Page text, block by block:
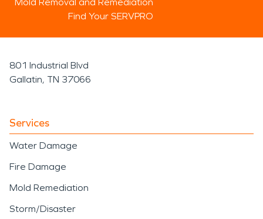
Find Your SERVPRO
801 Industrial Blvd
Gallatin, TN 37066
Services
Water Damage
Fire Damage
Mold Remediation
Storm/Disaster